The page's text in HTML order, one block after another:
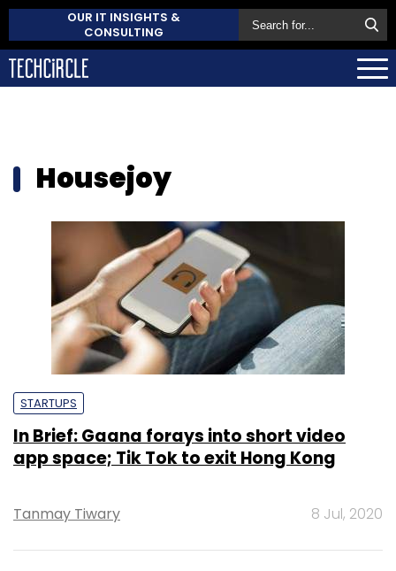
OUR IT INSIGHTS &
CONSULTING
Housejoy
STARTUPS
In Brief: Gaana forays into short video
app space; Tik Tok to exit Hong Kong
Tanmay Tiwary 8 Jul, 2020